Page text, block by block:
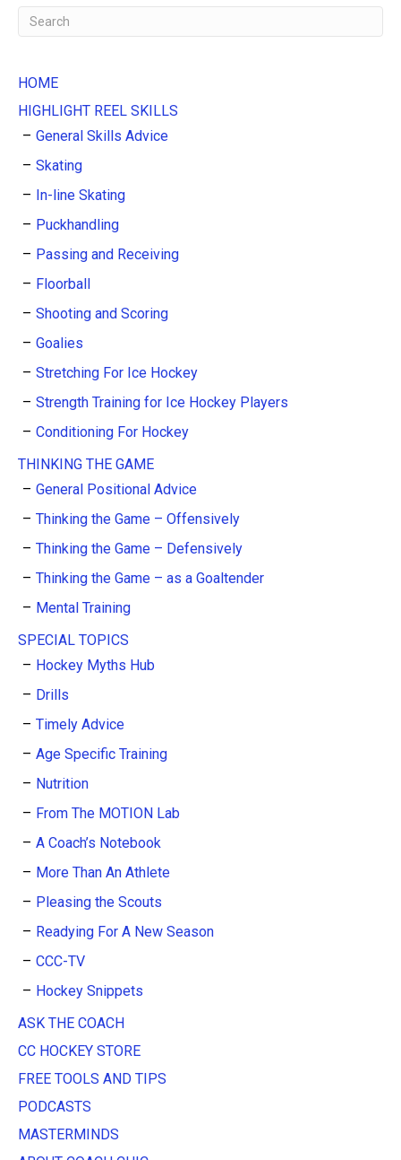
HOME
HIGHLIGHT REEL SKILLS
General Skills Advice
Skating
In-line Skating
Puckhandling
Passing and Receiving
Floorball
Shooting and Scoring
Goalies
Stretching For Ice Hockey
Strength Training for Ice Hockey Players
Conditioning For Hockey
THINKING THE GAME
General Positional Advice
Thinking the Game – Offensively
Thinking the Game – Defensively
Thinking the Game – as a Goaltender
Mental Training
SPECIAL TOPICS
Hockey Myths Hub
Drills
Timely Advice
Age Specific Training
Nutrition
From The MOTION Lab
A Coach’s Notebook
More Than An Athlete
Pleasing the Scouts
Readying For A New Season
CCC-TV
Hockey Snippets
ASK THE COACH
CC HOCKEY STORE
FREE TOOLS AND TIPS
PODCASTS
MASTERMINDS